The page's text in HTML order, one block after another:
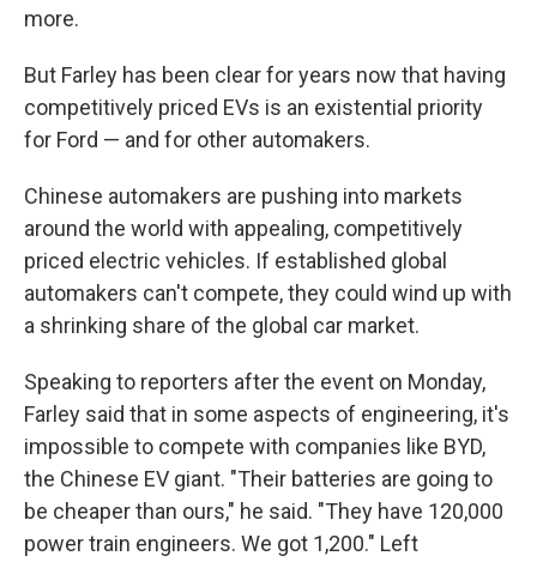
more.
But Farley has been clear for years now that having
competitively priced EVs is an existential priority
for Ford — and for other automakers.
Chinese automakers are pushing into markets
around the world with appealing, competitively
priced electric vehicles. If established global
automakers can't compete, they could wind up with
a shrinking share of the global car market.
Speaking to reporters after the event on Monday,
Farley said that in some aspects of engineering, it's
impossible to compete with companies like BYD,
the Chinese EV giant. "Their batteries are going to
be cheaper than ours," he said. "They have 120,000
power train engineers. We got 1,200." Left